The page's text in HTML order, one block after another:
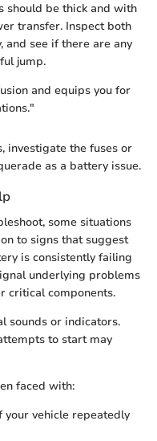
should be thick and with
transfer. Inspect both
and see if there are any
jump.
and equips you for
investigate the fuses or
as a battery issue.
some situations
to signs that suggest
is consistently failing
underlying problems
critical components.
sounds or indicators.
to start may
faced with:
your vehicle repeatedly